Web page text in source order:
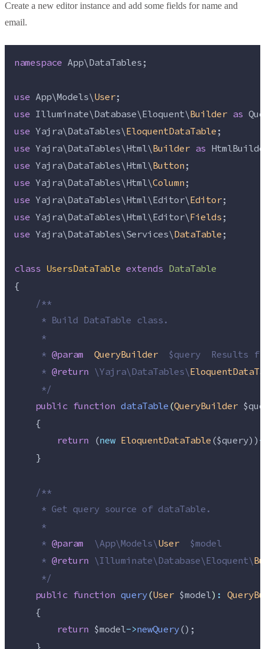
Create a new editor instance and add some fields for name and
email.
namespace App\DataTables;
use App\Models\User;
use Illuminate\Database\Eloquent\Builder as
use Yajra\DataTables\EloquentDataTable;
use Yajra\DataTables\Html\Builder as
use Yajra\DataTables\Html\Button;
use Yajra\DataTables\Html\Column;
use Yajra\DataTables\Html\Editor\Editor;
use Yajra\DataTables\Html\Editor\Fields;
use Yajra\DataTables\Services\DataTable;
class UsersDataTable extends DataTable
{
/**
     * Build DataTable class.
     *
     *
@param QueryBuilder
$query  Results
     *
@return \Yajra\DataTables\
*/
public function dataTable(QueryBuilder
    {
return (new EloquentDataTable($query))
    }
/**
     * Get query source of dataTable.
     *
     *
@param \App\Models\User
  $model
     *
@return \Illuminate\Database\Eloquent\
*/
public function query(User $model) :
    {
return $model->newQuery();